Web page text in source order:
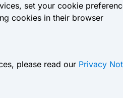
set your cookie
cookies in their browser
please read our Privacy